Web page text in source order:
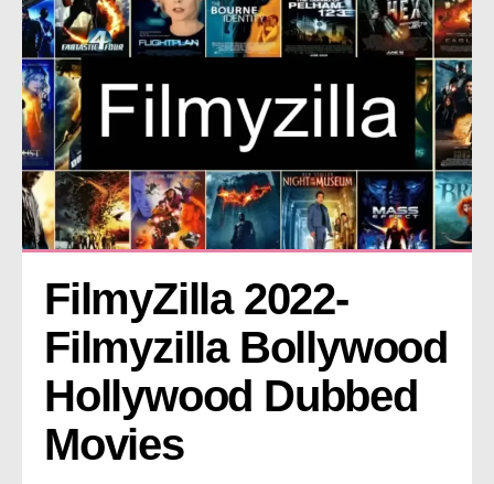
FilmyZilla 2022-
Filmyzilla Bollywood
Hollywood Dubbed
Movies